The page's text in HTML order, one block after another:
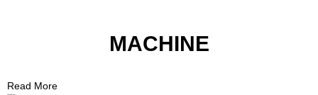
MACHINE
Read More